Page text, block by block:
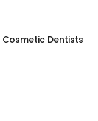
Cosmetic Dentists